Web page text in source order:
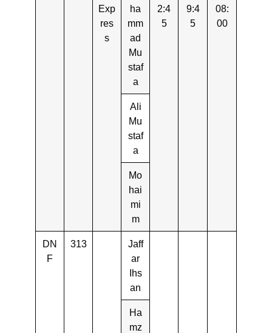
Exp
res
s
ha
mm
ad
Mu
staf
a
2:4
5
9:4
5
08:
00
Ali
Mu
staf
a
Mo
hai
mi
m
DN
F
313
Jaff
ar
Ihs
an
Ha
mz